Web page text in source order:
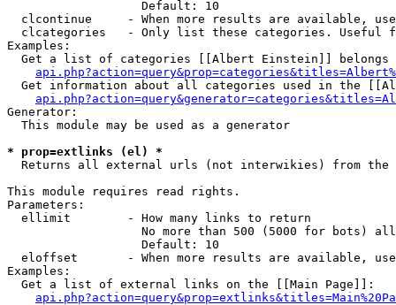
                   Default: 10
clcontinue     - When more results are available,
clcategories   - Only list these categories. Useful
Examples:
Get a list of categories [[Albert Einstein]] belongs
Get information about all categories used in the
Generator:
  This module may be used as a generator
* prop=extlinks (el) *
Returns all external urls (not interwikies) from the
This module requires read rights.
Parameters:
  ellimit        - How many links to return
No more than 500 (5000 for bots)
                   Default: 10
eloffset       - When more results are available,
Examples:
  Get a list of external links on the [[Main Page]]: